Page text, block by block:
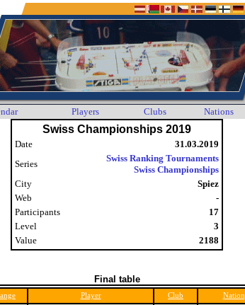
Players Clubs Nations
Swiss Championships 2019
Date
31.03.2019
Series
Swiss Ranking Tournaments
Swiss Championships
City
Spiez
Web
-
Participants
17
Level
3
Value
2188
Final table
Player Club Nation